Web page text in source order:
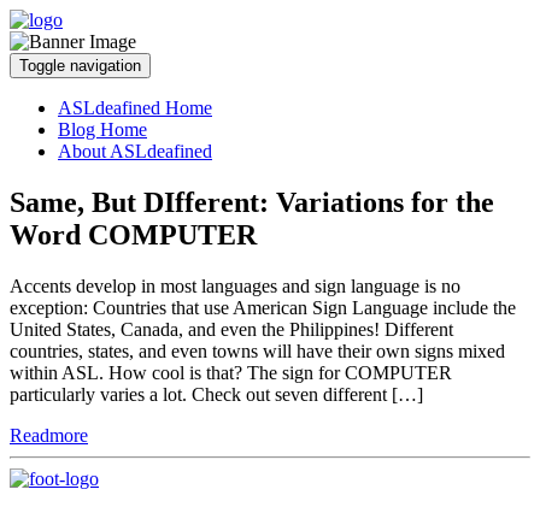
Toggle navigation
ASLdeafined Home
Blog Home
About ASLdeafined
Same, But DIfferent: Variations for the
Word COMPUTER
Accents develop in most languages and sign language is no
exception: Countries that use American Sign Language include the
United States, Canada, and even the Philippines! Different
countries, states, and even towns will have their own signs mixed
within ASL. How cool is that? The sign for COMPUTER
particularly varies a lot. Check out seven different […]
Readmore